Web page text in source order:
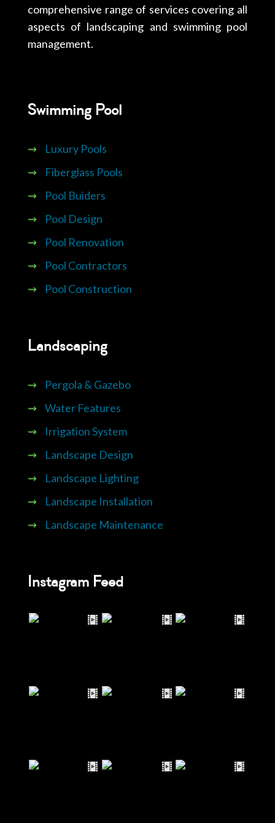
comprehensive range of services covering all
aspects of landscaping and swimming pool
management.
Swimming Pool
⇝
Luxury Pools
⇝
Fiberglass Pools
⇝
Pool Buiders
⇝
Pool Design
⇝
Pool Renovation
⇝
Pool Contractors
⇝
Pool Construction
Landscaping
⇝
Pergola & Gazebo
⇝ Water Features
⇝
Irrigation System
⇝
Landscape Design
⇝
Landscape Lighting
⇝
Landscape Installation
⇝
Landscape Maintenance
Instagram Feed